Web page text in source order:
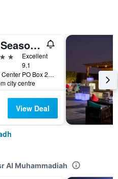
Four Seasons Hotel Riyadh
Excellent
9.1
Kingdom Center PO Box 231000, Riyadh, Saudi Arabia
city centre
View Deal
Al Muhammadiah